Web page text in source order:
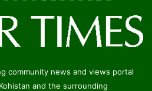
community news and views portal
and the surrounding